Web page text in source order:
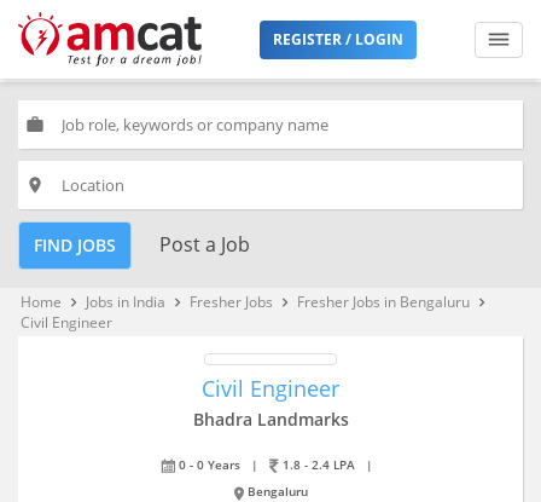
REGISTER / LOGIN
work
place
FIND JOBS Post a Job
Home keyboard_arrow_right Jobs in India keyboard_arrow_right Fresher Jobs keyboard_arrow_right Fresher Jobs in Bengaluru keyboard_arrow_right
Civil Engineer
Civil Engineer
Bhadra Landmarks
0 - 0 Years | 1.8 - 2.4 LPA
|
Bengaluru